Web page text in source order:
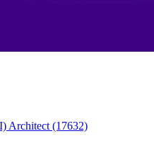
Architect (17632)